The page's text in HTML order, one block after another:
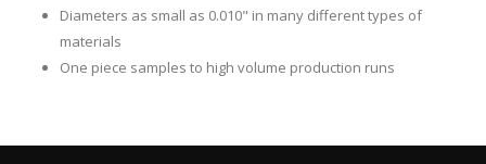
Diameters as small as 0.010" in many different types of
materials
One piece samples to high volume production runs